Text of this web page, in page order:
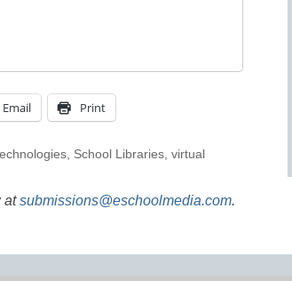
Email Print
, School Libraries, virtual
atsubmissions@eschoolmedia.com.